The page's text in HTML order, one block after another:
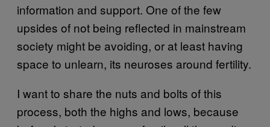
information and support. One of the few
upsides of not being reflected in mainstream
society might be avoiding, or at least having
space to unlearn, its neuroses around fertility.
I want to share the nuts and bolts of this
process, both the highs and lows, because